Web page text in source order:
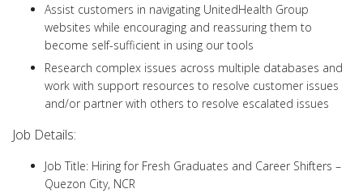
Assist customers in navigating UnitedHealth Group
websites while encouraging and reassuring them to
become self-sufficient in using our tools
Research complex issues across multiple databases and
work with support resources to resolve customer issues
and/or partner with others to resolve escalated issues
Job Details:
Job Title: Hiring for Fresh Graduates and Career Shifters –
Quezon City, NCR